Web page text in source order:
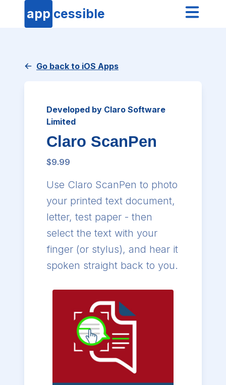
app cessible
Go back to iOS Apps
Developed by Claro Software
Limited
Claro ScanPen
$9.99
Use Claro ScanPen to photo
your printed text document,
letter, test paper - then
select the text with your
finger (or stylus), and hear it
spoken straight back to you.